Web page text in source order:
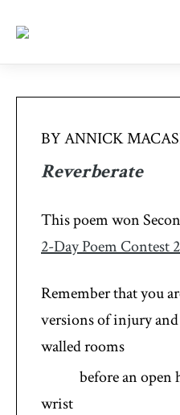
BY ANNICK
Reverberate
This poem won
2-Day Poem Contest
Remember that you
versions of injury
walled rooms
before an open
wrist